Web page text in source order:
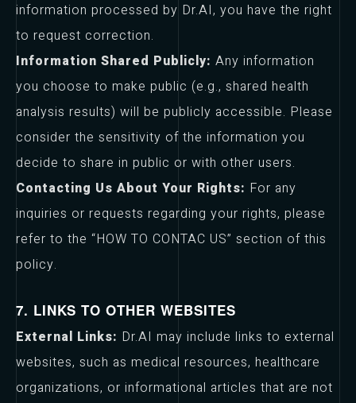
information processed by Dr.AI, you have the right
to request correction.
Information Shared Publicly: Any information
you choose to make public (e.g., shared health
analysis results) will be publicly accessible. Please
consider the sensitivity of the information you
decide to share in public or with other users.
Contacting Us About Your Rights: For any
inquiries or requests regarding your rights, please
refer to the “HOW TO CONTAC US” section of this
policy.
7. LINKS TO OTHER WEBSITES
External Links: Dr.AI may include links to external
websites, such as medical resources, healthcare
organizations, or informational articles that are not